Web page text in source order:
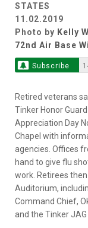
STATES
11.02.2019
Photo by Kelly
72nd Air Base
Subscribe
Retired veterans
Tinker Honor
Appreciation Day
Chapel with
agencies. Offices
hand to give flu
work. Retirees
Auditorium,
Command Chief,
and the Tinker